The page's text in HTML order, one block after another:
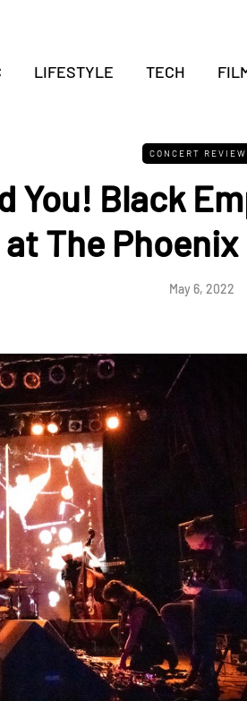
LIFESTYLE TECH
CONCERT
You! Black
at The
May 6, 2022